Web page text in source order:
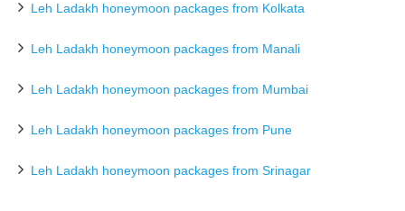
Leh Ladakh honeymoon packages from Kolkata
Leh Ladakh honeymoon packages from Manali
Leh Ladakh honeymoon packages from Mumbai
Leh Ladakh honeymoon packages from Pune
Leh Ladakh honeymoon packages from Srinagar